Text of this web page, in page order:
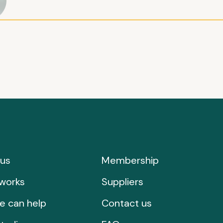
can help
Membership
Suppliers
Contact us